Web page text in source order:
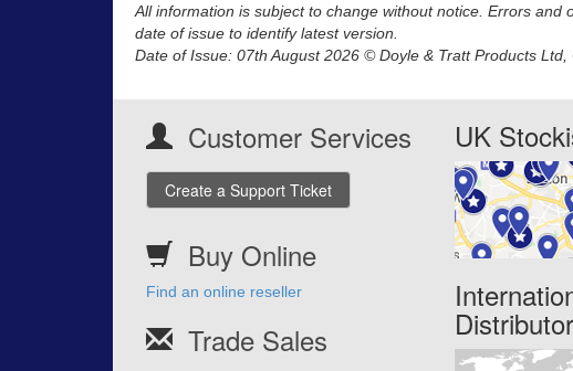
All information is subject to change without notice. Errors
date of issue to identify latest version.
Date of Issue: 07th August 2026 © Doyle & Tratt Products
Customer Services
Create a Support Ticket
Buy Online
Find an online reseller
Trade Sales
UK